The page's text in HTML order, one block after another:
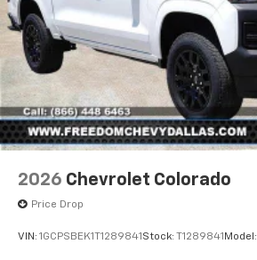
2026 Chevrolet Colorado
Price Drop
VIN: 1GCPSBEK1T1289841 Stock: T1289841 Model: